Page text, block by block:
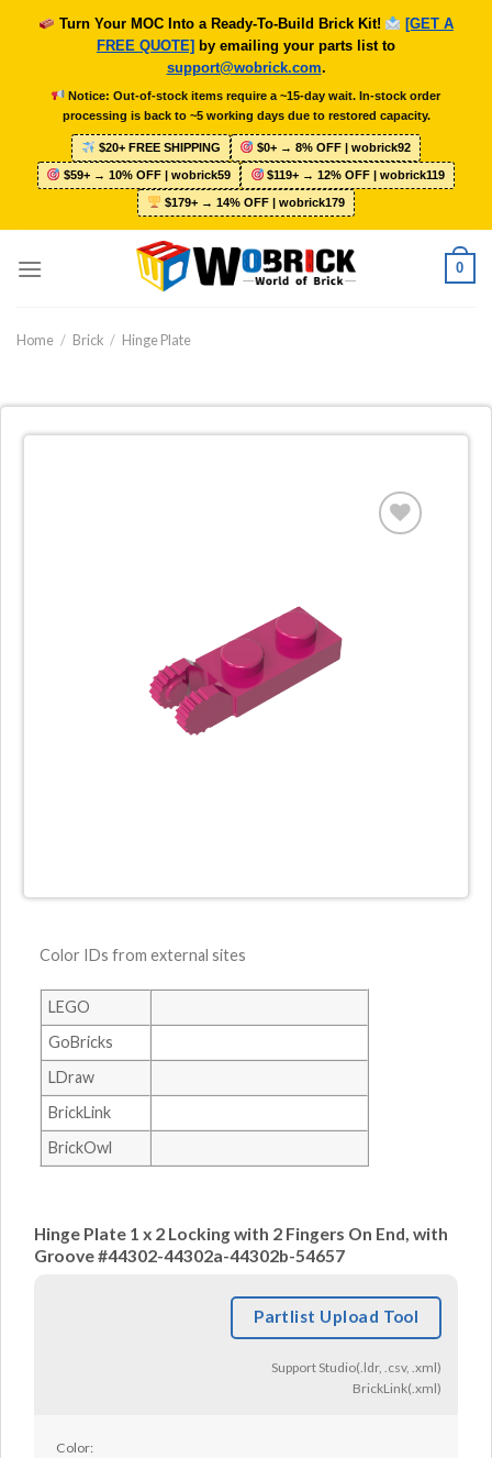
Turn Your MOC Into a Ready-To-Build Brick Kit!
[GET A
FREE QUOTE] by emailing your parts list to
support@wobrick.com.
Notice: Out-of-stock items require a ~15-day wait. In-stock order
processing is back to ~5 working days due to restored capacity.
$20+ FREE SHIPPING $0+ → 8% OFF | wobrick92
$59+ → 10% OFF | wobrick59 $119+ → 12% OFF | wobrick119
$179+ → 14% OFF | wobrick179
0
Home / Brick / Hinge Plate
Color IDs from external sites
LEGO
GoBricks
LDraw
BrickLink
BrickOwl
Hinge Plate 1 x 2 Locking with 2 Fingers On End, with
Groove #44302-44302a-44302b-54657
Partlist Upload Tool
Support Studio(.ldr, .csv, .xml)
BrickLink(.xml)
Color: